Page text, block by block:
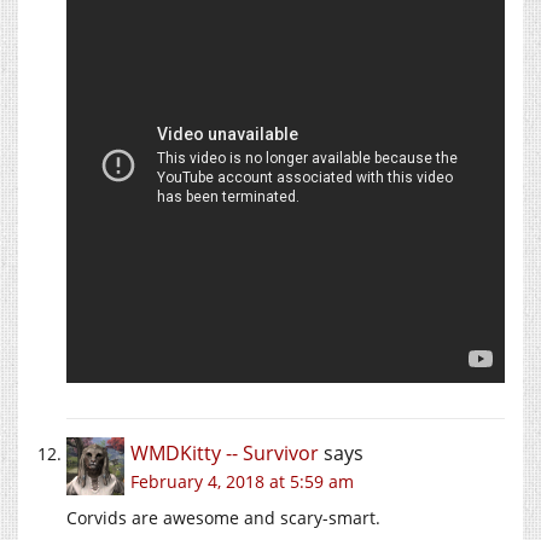
WMDKitty -- Survivorsays
February 4, 2018 at 5:59 am
Corvids are awesome and scary-smart.